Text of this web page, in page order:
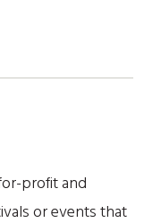
profit and
or events that